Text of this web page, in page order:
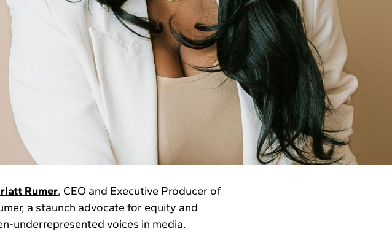
Rumer, CEO and Executive Producer of
a staunch advocate for equity and
underrepresented voices in media.